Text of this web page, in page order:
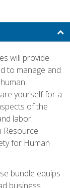
will provide
to manage and
yourself for a
of the
labor
Resource
for Human
bundle equips
business